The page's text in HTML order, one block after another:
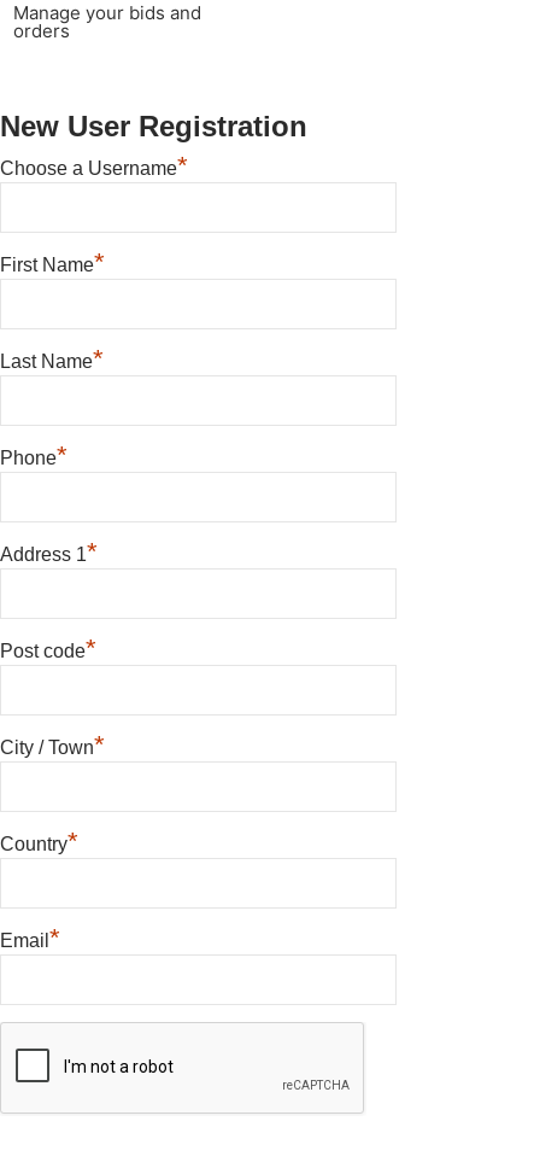
Manage your bids and
orders
New User Registration
Choose a Username*
First Name*
Last Name*
Phone*
Address 1*
Post code*
City / Town*
Country*
Email *